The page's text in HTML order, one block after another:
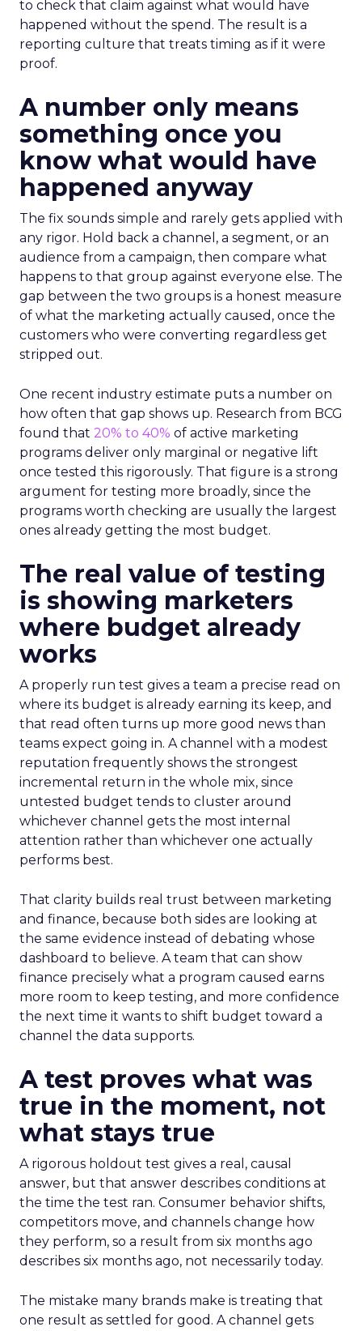
to check that claim against what would have
happened without the spend. The result is a
reporting culture that treats timing as if it were
proof.
A number only means
something once you
know what would have
happened anyway
The fix sounds simple and rarely gets applied with
any rigor. Hold back a channel, a segment, or an
audience from a campaign, then compare what
happens to that group against everyone else. The
gap between the two groups is a honest measure
of what the marketing actually caused, once the
customers who were converting regardless get
stripped out.
One recent industry estimate puts a number on
how often that gap shows up. Research from BCG
found that 20% to 40% of active marketing
programs deliver only marginal or negative lift
once tested this rigorously. That figure is a strong
argument for testing more broadly, since the
programs worth checking are usually the largest
ones already getting the most budget.
The real value of testing
is showing marketers
where budget already
works
A properly run test gives a team a precise read on
where its budget is already earning its keep, and
that read often turns up more good news than
teams expect going in. A channel with a modest
reputation frequently shows the strongest
incremental return in the whole mix, since
untested budget tends to cluster around
whichever channel gets the most internal
attention rather than whichever one actually
performs best.
That clarity builds real trust between marketing
and finance, because both sides are looking at
the same evidence instead of debating whose
dashboard to believe. A team that can show
finance precisely what a program caused earns
more room to keep testing, and more confidence
the next time it wants to shift budget toward a
channel the data supports.
A test proves what was
true in the moment, not
what stays true
A rigorous holdout test gives a real, causal
answer, but that answer describes conditions at
the time the test ran. Consumer behavior shifts,
competitors move, and channels change how
they perform, so a result from six months ago
describes six months ago, not necessarily today.
The mistake many brands make is treating that
one result as settled for good. A channel gets